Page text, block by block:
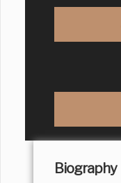
Biography